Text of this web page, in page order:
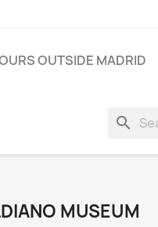
OUTSIDE MADRID
search
MUSEUM